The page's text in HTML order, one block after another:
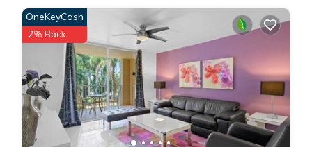
OneKeyCash
2% Back